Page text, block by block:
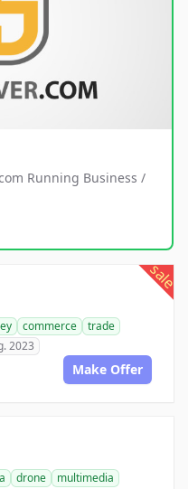
Running Business /
sale
commerce
trade
2023
Make Offer
drone
multimedia